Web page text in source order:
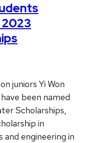
juniors Yi Won
been named
Scholarships,
in
engineering in